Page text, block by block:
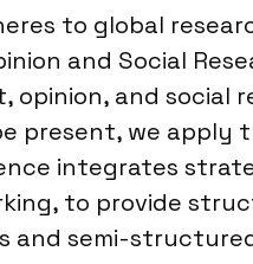
to global
and Social
opinion, and
present, we apply
integrates
to provide
and semi-